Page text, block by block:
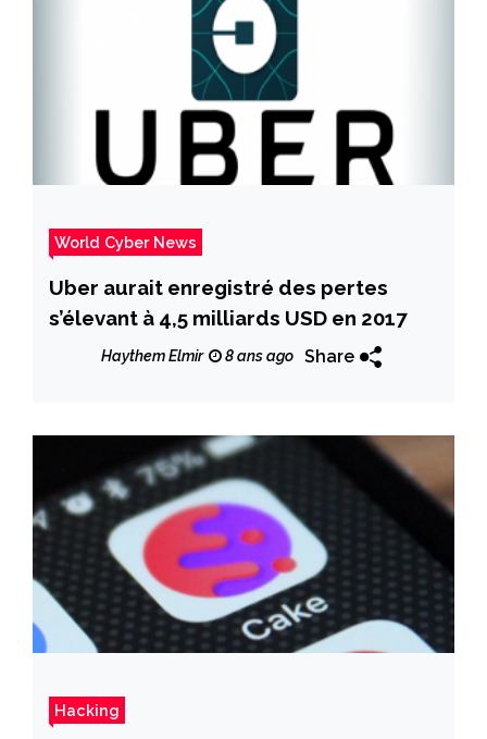
World Cyber News
Uber aurait enregistré des pertes
s’élevant à 4,5 milliards USD en 2017
Haythem Elmir 8 ans ago Share
Hacking